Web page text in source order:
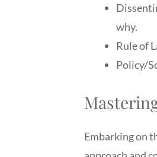
why.
Rule of
Policy/
Embarking on